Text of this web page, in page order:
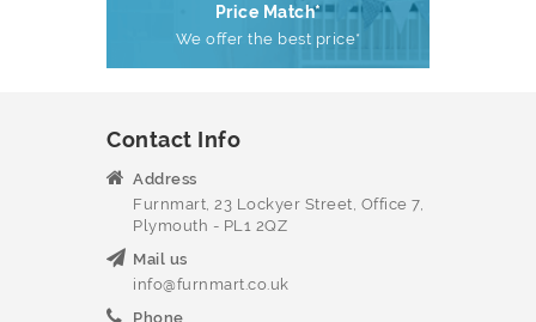
Price Match*
We offer the best price*
Contact Info
Address
Furnmart, 23 Lockyer Street, Office 7,
Plymouth - PL1 2QZ
Mail us
info@furnmart.co.uk
Phone